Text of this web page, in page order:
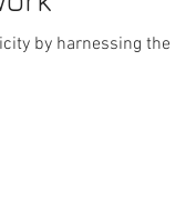
by harnessing the